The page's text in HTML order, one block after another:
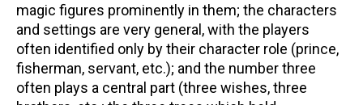
magic figures prominently in them; the characters
and settings are very general, with the players
often identified only by their character role (prince,
fisherman, servant, etc.); and the number three
often plays a central part (three wishes, three